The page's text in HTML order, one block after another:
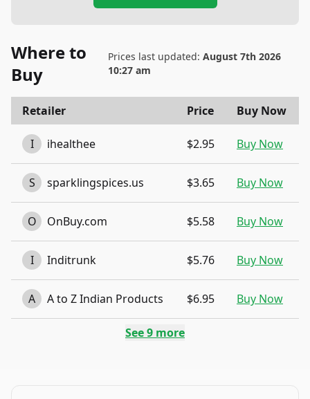
Where to
Buy
Prices last updated:August 7th 2026
10:27 am
Retailer Price Buy Now
I ihealthee $2.95 Buy Now
S sparklingspices.us $3.65 Buy Now
O OnBuy.com $5.58 Buy Now
I Inditrunk $5.76 Buy Now
A A to Z Indian Products $6.95 Buy Now
See9 more